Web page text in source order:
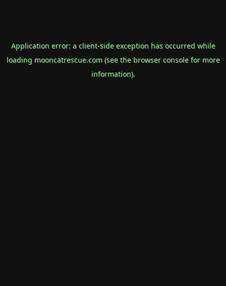
Application error: a client-side exception has occurred while
loading mooncatrescue.com(see the browser consolefor more
information).